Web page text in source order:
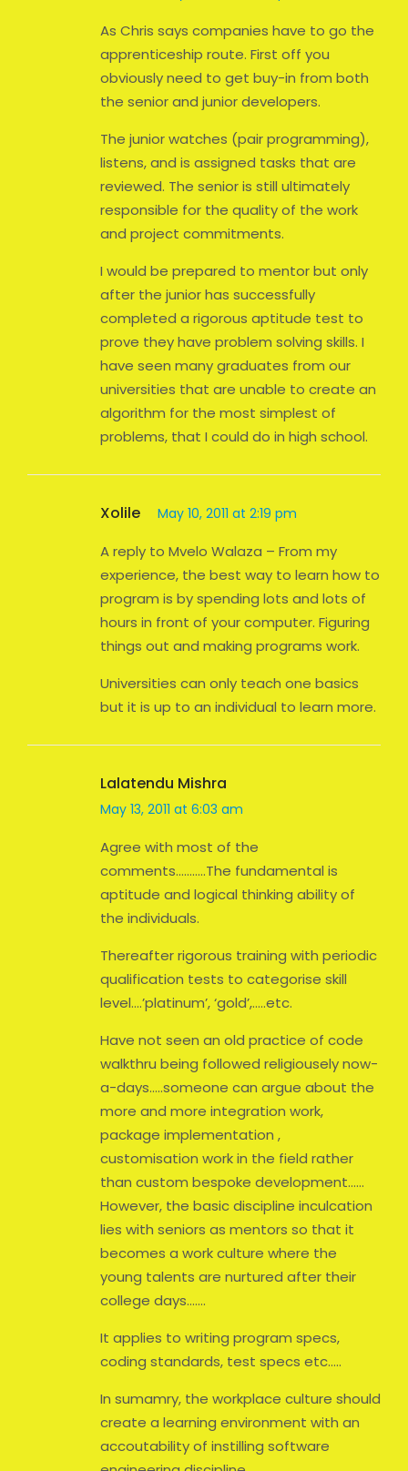
As Chris says companies have to go the
apprenticeship route. First off you
obviously need to get buy-in from both
the senior and junior developers.
The junior watches (pair programming),
listens, and is assigned tasks that are
reviewed. The senior is still ultimately
responsible for the quality of the work
and project commitments.
I would be prepared to mentor but only
after the junior has successfully
completed a rigorous aptitude test to
prove they have problem solving skills. I
have seen many graduates from our
universities that are unable to create an
algorithm for the most simplest of
problems, that I could do in high school.
Xolile May 10, 2011 at 2:19 pm
A reply to Mvelo Walaza – From my
experience, the best way to learn how to
program is by spending lots and lots of
hours in front of your computer. Figuring
things out and making programs work.
Universities can only teach one basics
but it is up to an individual to learn more.
Lalatendu Mishra
May 13, 2011 at 6:03 am
Agree with most of the
comments………..The fundamental is
aptitude and logical thinking ability of
the individuals.
Thereafter rigorous training with periodic
qualification tests to categorise skill
level….’platinum’, ‘gold’,…..etc.
Have not seen an old practice of code
walkthru being followed religiousely now-
a-days…..someone can argue about the
more and more integration work,
package implementation ,
customisation work in the field rather
than custom bespoke development……
However, the basic discipline inculcation
lies with seniors as mentors so that it
becomes a work culture where the
young talents are nurtured after their
college days…….
It applies to writing program specs,
coding standards, test specs etc…..
In sumamry, the workplace culture should
create a learning environment with an
accoutability of instilling software